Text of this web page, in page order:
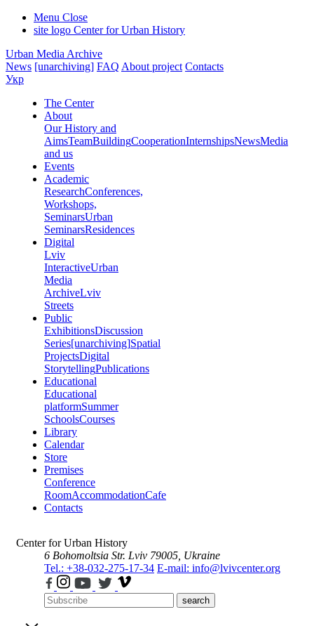
Menu Close
site logo Center for Urban History
Urban Media Archive
News [unarchiving] FAQ About project Contacts
Укр
The Center
About
Our History and
AimsTeamBuildingCooperationInternshipsNewsMedia
and us
Events
Academic
ResearchConferences,
Workshops,
SeminarsUrban
SeminarsResidences
Digital
Lviv
InteractiveUrban
Media
ArchiveLviv
Streets
Public
ExhibitionsDiscussion
Series[unarchiving]Spatial
ProjectsDigital
StorytellingPublications
Educational
Educational
platformSummer
SchoolsCourses
Library
Calendar
Store
Premises
Conference
RoomAccommodationCafe
Contacts
Center for Urban History
6 Bohomoltsia Str. Lviv 79005, Ukraine
Tel.: +38-032-275-17-34 E-mail: info@lvivcenter.org
search